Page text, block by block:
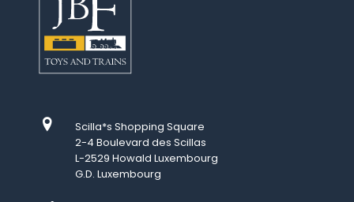
Scilla*s Shopping Square
2-4 Boulevard des Scillas
L-2529 Howald Luxembourg
G.D. Luxembourg